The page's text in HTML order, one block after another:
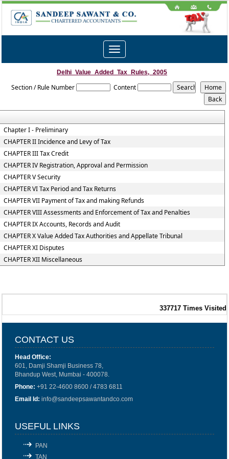
Toggle
navigation
Delhi_Value_Added_Tax_Rules,_2005
Section / Rule Number Content
Chapter I - Preliminary
CHAPTER II Incidence and Levy of Tax
CHAPTER III Tax Credit
CHAPTER IV Registration, Approval and Permission
CHAPTER V Security
CHAPTER VI Tax Period and Tax Returns
CHAPTER VII Payment of Tax and making Refunds
CHAPTER VIII Assessments and Enforcement of Tax and Penalties
CHAPTER IX Accounts, Records and Audit
CHAPTER X Value Added Tax Authorities and Appellate Tribunal
CHAPTER XI Disputes
CHAPTER XII Miscellaneous
337717 Times Visited
CONTACT US
Head Office:
601, Damji Shamji Business 78,
Bhandup West, Mumbai - 400078.
Phone: +91 22-4600 8600 / 4783 6811
Email Id: info@sandeepsawantandco.com
USEFUL LINKS
PAN
TAN